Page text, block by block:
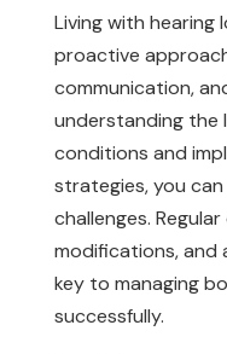
Living with hearing
proactive
communication,
understanding the
conditions and
strategies, you
challenges.
modifications,
key to managing
successfully.